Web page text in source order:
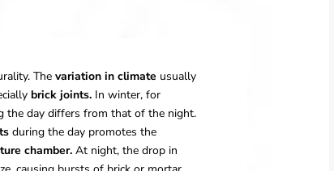
The variation in climateusually
brick joints.In winter, for
the day differs from that of the night.
during the day promotes the
chamber.At night, the drop in